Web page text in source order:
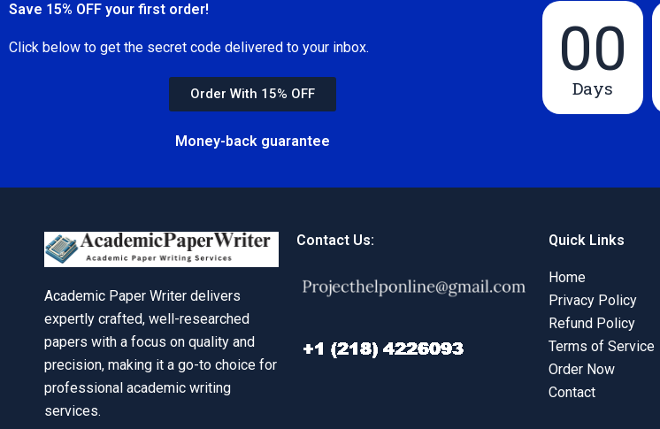
Save 15% OFF your first order!
Click below to get the secret code delivered to your inbox.
Order With 15% OFF
Money-back guarantee
00
Days
Academic Paper Writer delivers
expertly crafted, well-researched
papers with a focus on quality and
precision, making it a go-to choice for
professional academic writing
services.
Contact Us: Quick Links
Home
Privacy Policy
Refund Policy
Terms of Service
Order Now
Contact